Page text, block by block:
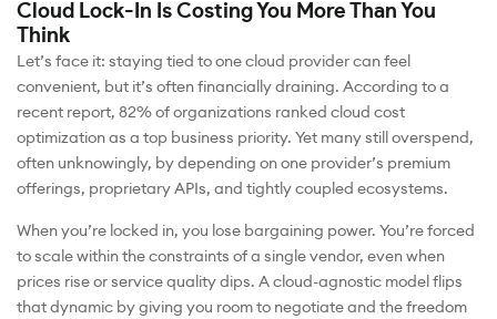
Cloud Lock-In Is Costing You More Than You
Think
Let’s face it: staying tied to one cloud provider can feel
convenient, but it’s often financially draining. According to a
recent report, 82% of organizations ranked cloud cost
optimization as a top business priority. Yet many still overspend,
often unknowingly, by depending on one provider’s premium
offerings, proprietary APIs, and tightly coupled ecosystems.
When you’re locked in, you lose bargaining power. You’re forced
to scale within the constraints of a single vendor, even when
prices rise or service quality dips. A cloud-agnostic model flips
that dynamic by giving you room to negotiate and the freedom